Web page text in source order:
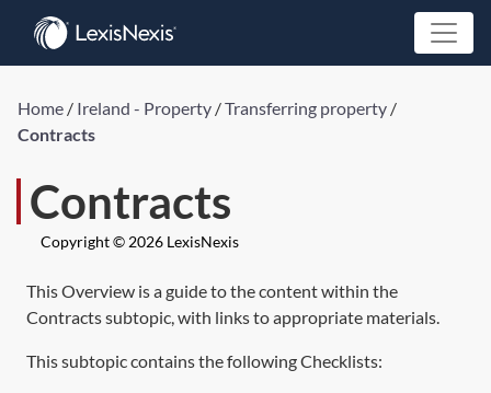
Home / Ireland - Property /Transferring property /
Contracts
Contracts
Copyright © 2026 LexisNexis
This Overview is a guide to the content within the
Contracts subtopic, with links to appropriate materials.
This subtopic contains the following Checklists: